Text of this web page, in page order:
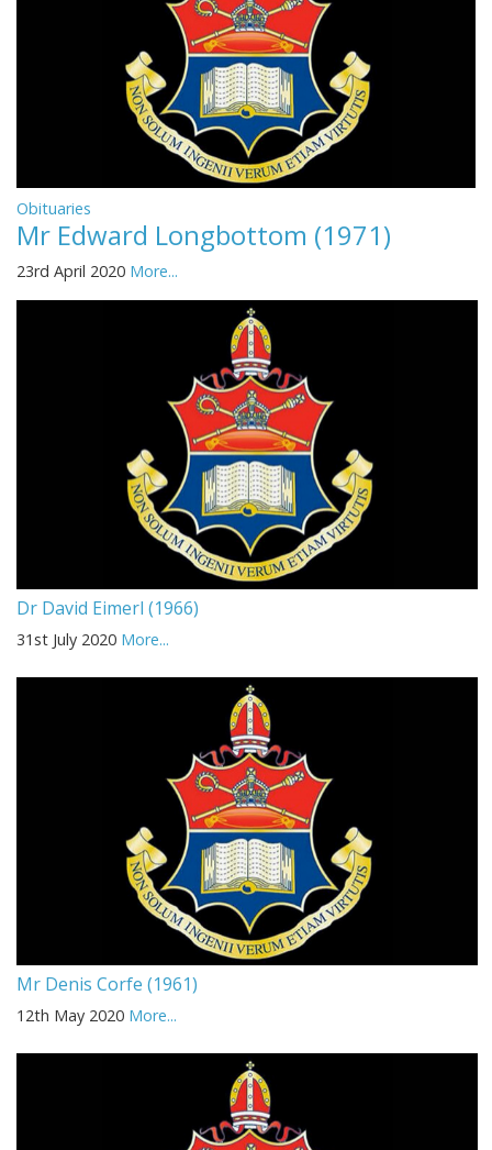
Obituaries
Mr Edward Longbottom (1971)
23rd April 2020 More...
Dr David Eimerl (1966)
31st July 2020 More...
Mr Denis Corfe (1961)
12th May 2020 More...